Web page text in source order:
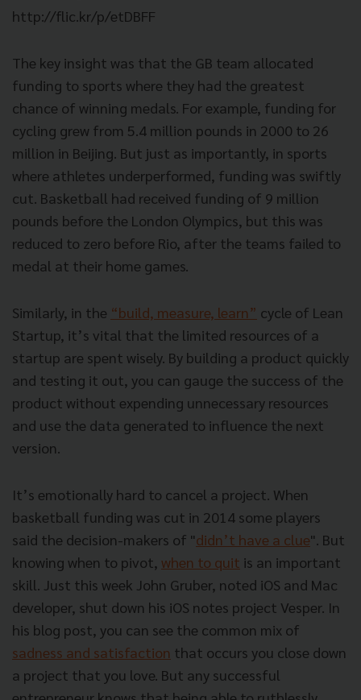
http://flic.kr/p/etDBFF
The key insight was that the GB team allocated
funding to sports where they had the greatest
chance of winning medals. For example, funding for
cycling grew from 5.4 million pounds in 2000 to 26
million in Beijing. But just as importantly, in sports
where athletes underperformed, funding was swiftly
cut. Basketball had received funding of 9 million
pounds before the London Olympics, but this was
reduced to zero before Rio, after the teams failed to
medal at their home games.
Similarly, in the “build, measure, learn” cycle of Lean
Startup, it’s vital that the limited resources of a
startup are spent wisely. By building a product quickly
and testing it out, you can gauge the success of the
product without expending unnecessary resources
and use the data generated to influence the next
version.
It’s emotionally hard to cancel a project. When
basketball funding was cut in 2014 some players
said the decision-makers of "didn’t have a clue". But
knowing when to pivot, when to quit is an important
skill. Just this week John Gruber, noted iOS and Mac
developer, shut down his iOS notes project Vesper. In
his blog post, you can see the common mix of
sadness and satisfaction that occurs you close down
a project that you love. But any successful